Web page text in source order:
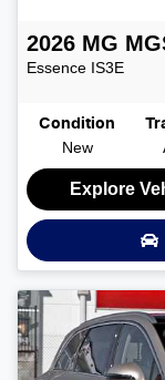
2026 MG
Essence IS3E
Condition
New
Explore